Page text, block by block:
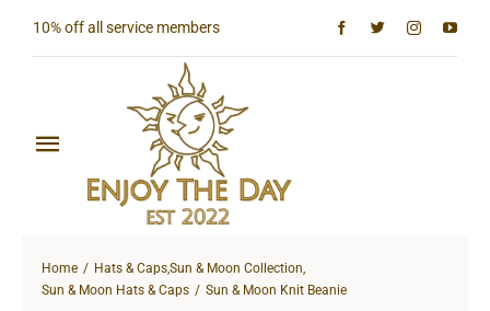
10% off all service members
Toggle
Navigation
Shop All
Home Hats & Caps,Sun & Moon Collection,
Sun & Moon Hats & Caps
Sun & Moon Knit Beanie